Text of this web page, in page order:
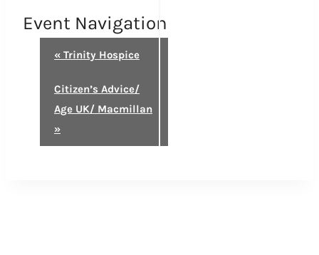
Event Navigation
« Trinity Hospice
Citizen’s Advice/
Age UK/ Macmillan
»